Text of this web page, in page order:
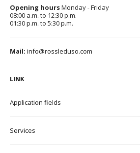
Opening hoursMonday - Friday
08:00 a.m. to 12:30 p.m.
01:30 p.m. to 5:30 p.m.
Mail: info@rossleduso.com
LINK
Application fields
Services